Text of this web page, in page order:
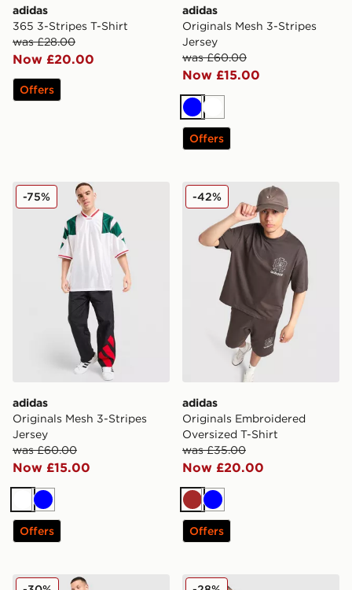
adidas
365 3-Stripes T-Shirt
was £28.00
Now £20.00
Offers
adidas
Originals Mesh 3-Stripes
Jersey
was £60.00
Now £15.00
BlueWhite
Offers
adidas Originals Mesh 3-Stripes Jersey
adidas
Originals Mesh 3-Stripes
Jersey
was £60.00
Now £15.00
-75%
White
Blue
Offers
adidas Originals
adidas
Originals Embroidered
Oversized T-Shirt
was £35.00
Now £20.00
-42%
Brown
Blue
Offers
adidas Originals Santiago Jerseyadidas Originals Anime